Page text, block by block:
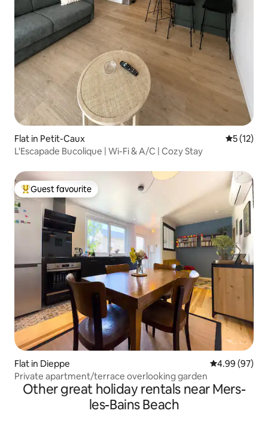
Flat in Petit-Caux 5 out of 5
5 (12)
L'Escapade Bucolique | Wi-Fi & A/C | Cozy Stay
Top guest favourite
Guest favourite
Flat in Dieppe 4.99 out of 5
4.99 (97)
Private apartment/terrace overlooking garden
Other great holiday rentals near Mers-
les-Bains Beach